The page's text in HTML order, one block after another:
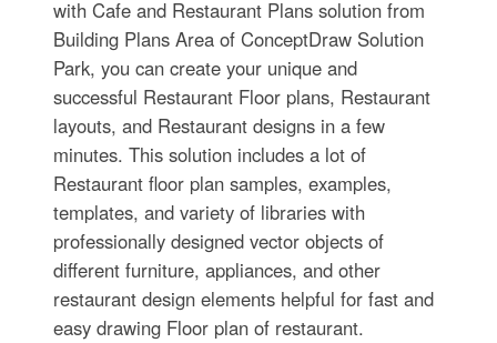
with Cafe and Restaurant Plans solution from
Building Plans Area of ConceptDraw Solution
Park, you can create your unique and
successful Restaurant Floor plans, Restaurant
layouts, and Restaurant designs in a few
minutes. This solution includes a lot of
Restaurant floor plan samples, examples,
templates, and variety of libraries with
professionally designed vector objects of
different furniture, appliances, and other
restaurant design elements helpful for fast and
easy drawing Floor plan of restaurant.